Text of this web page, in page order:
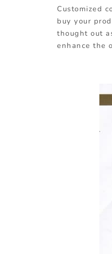
Customized
buy your
thought out
enhance the